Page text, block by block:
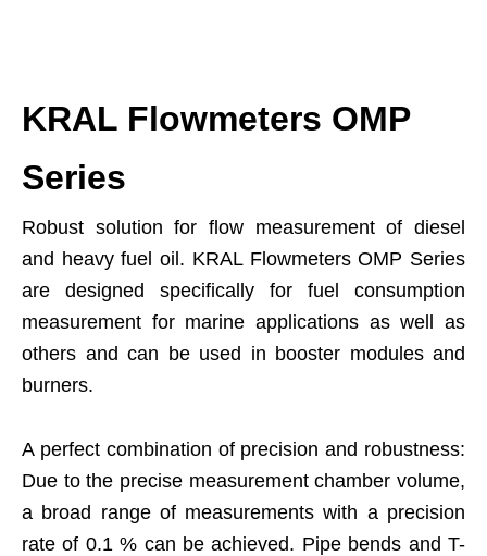
KRAL Flowmeters OMP
Series
Robust solution for flow measurement of diesel
and heavy fuel oil. KRAL Flowmeters OMP Series
are designed specifically for fuel consumption
measurement for marine applications as well as
others and can be used in booster modules and
burners.
A perfect combination of precision and robustness:
Due to the precise measurement chamber volume,
a broad range of measurements with a precision
rate of 0.1 % can be achieved. Pipe bends and T-